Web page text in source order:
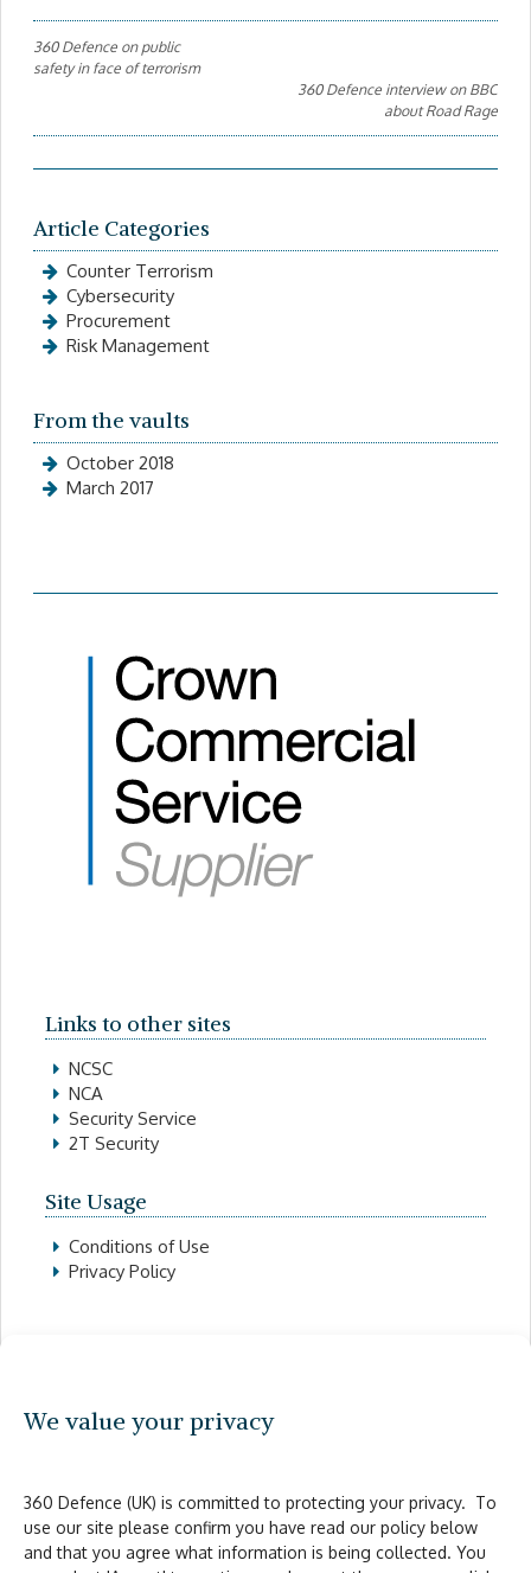
We value your privacy
360 Defence (UK) is committed to protecting your privacy. To
use our site please confirm you have read our policy below
and that you agree what information is being collected. You
Post
navigation
360 Defence on public
safety in face of terrorism
360 Defence interview on BBC
about Road Rage
Article Categories
Counter Terrorism
Cybersecurity
Procurement
Risk Management
From the vaults
October 2018
March 2017
Links to other sites
NCSC
NCA
Security Service
2T Security
Site Usage
Conditions of Use
Privacy Policy
0300 302 1 360
info@360defence.co.uk
Legal
Anti-Slavery and Human Trafficking policy
Cookies